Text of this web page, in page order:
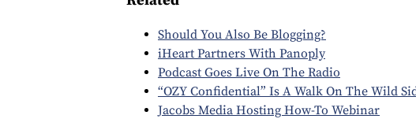
Should You Also Be Blogging?
iHeart Partners With Panoply
Podcast Goes Live On The Radio
“OZY Confidential” Is A Walk On The Wild
Jacobs Media Hosting How-To Webinar